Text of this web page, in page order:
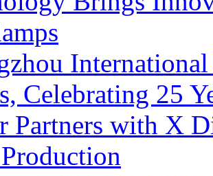
Celebrating 25
Partners with X